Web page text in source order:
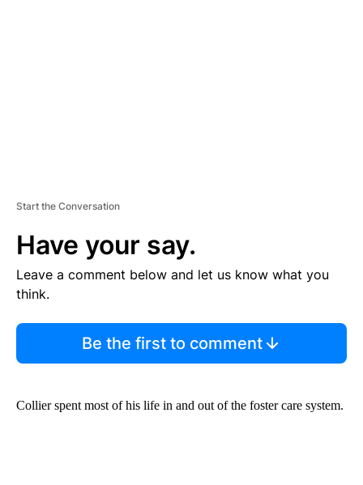
Start the Conversation
Have your say.
Leave a comment below and let us know what you
think.
Be the first to comment
Collier spent most of his life in and out of the foster care system.